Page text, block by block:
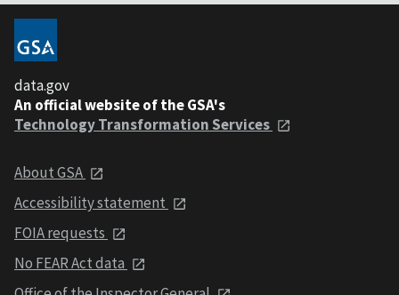
data.gov
An official website of the GSA's
Technology Transformation Services
About GSA
Accessibility statement
FOIA requests
No FEAR Act data